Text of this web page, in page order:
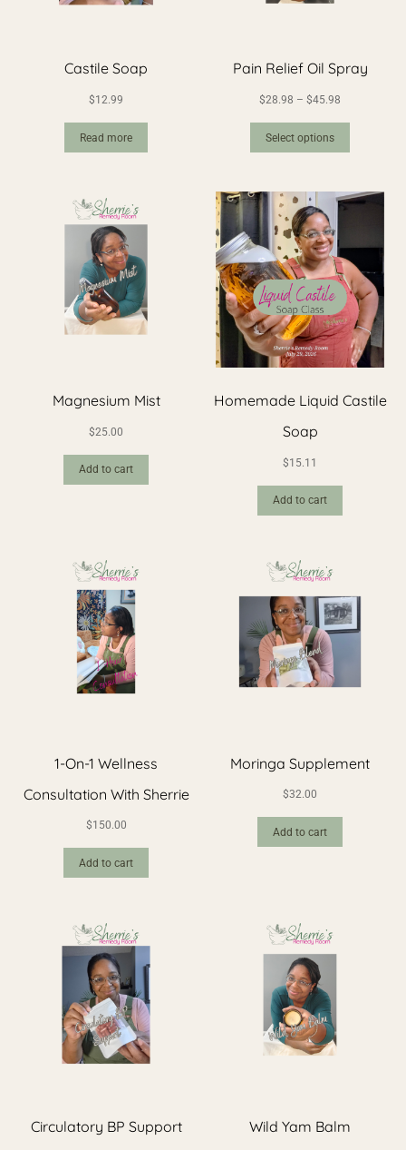
Castile Soap
$12.99
Read more
Pain Relief Oil Spray
$28.98 – $45.98
Select options
Magnesium Mist
$25.00
Add to cart
Homemade Liquid Castile
Soap
$15.11
Add to cart
1-On-1 Wellness
Consultation With Sherrie
$150.00
Add to cart
Moringa Supplement
$32.00
Add to cart
Circulatory BP Support Wild Yam Balm